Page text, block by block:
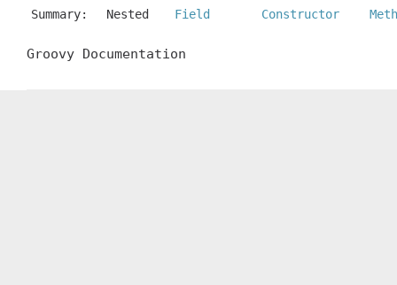
Summary:
Nested Field Constructor
Groovy Documentation